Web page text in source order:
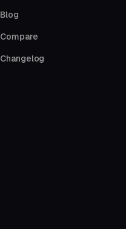
Blog
Compare
Changelog